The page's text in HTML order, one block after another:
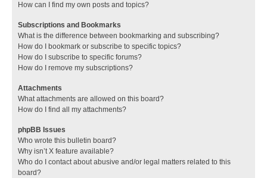
How can I find my own posts and topics?
Subscriptions and Bookmarks
What is the difference between bookmarking and subscribing?
How do I bookmark or subscribe to specific topics?
How do I subscribe to specific forums?
How do I remove my subscriptions?
Attachments
What attachments are allowed on this board?
How do I find all my attachments?
phpBB Issues
Who wrote this bulletin board?
Why isn’t X feature available?
Who do I contact about abusive and/or legal matters related to this
board?